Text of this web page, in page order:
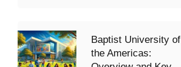
Baptist University of
the Americas: